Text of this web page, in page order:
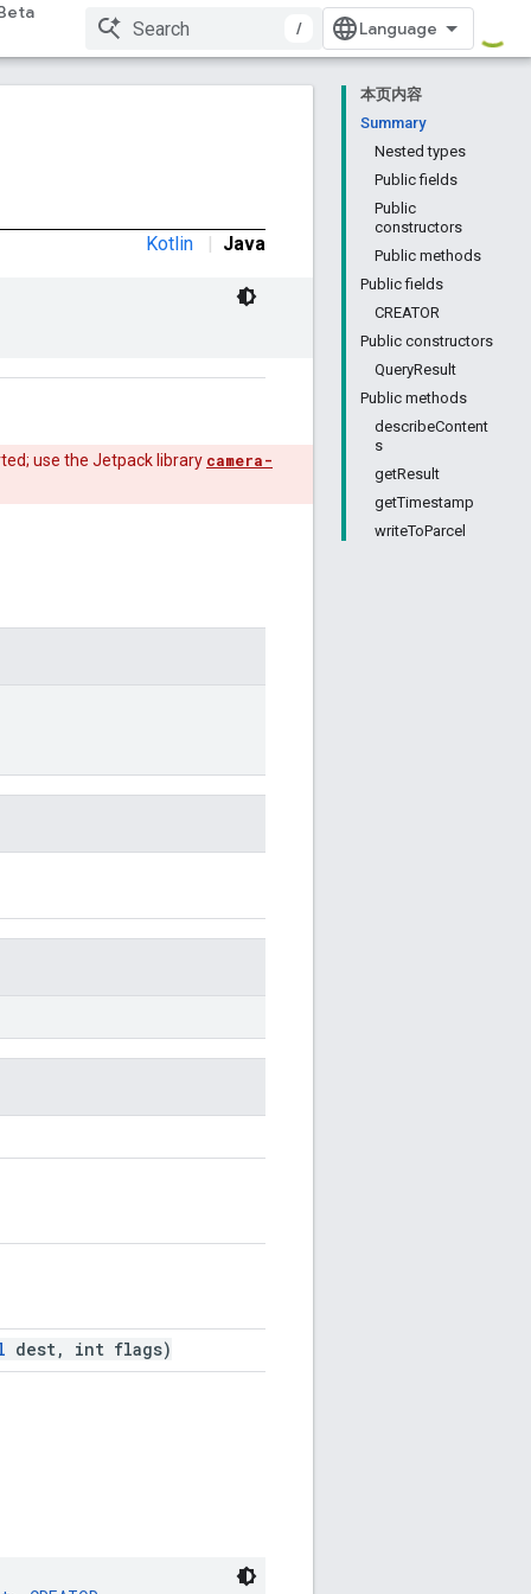
/
本页内容
Summary
Nested types
Public fields
Public
constructors
Public methods
Public fields
CREATOR
Public constructors
QueryResult
Public methods
describeContent
s
getResult
getTimestamp
writeToParcel
Kotlin | Java
use the Jetpack library camera-
dest, int flags)